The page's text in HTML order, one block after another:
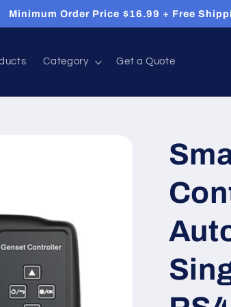
Minimum Order Price $16.99 + Free
Category Get a Quote